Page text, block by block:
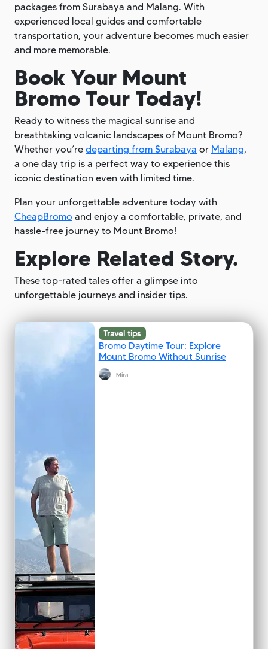
packages from Surabaya and Malang. With
experienced local guides and comfortable
transportation, your adventure becomes much easier
and more memorable.
Book Your Mount
Bromo Tour Today!
Ready to witness the magical sunrise and
breathtaking volcanic landscapes of Mount Bromo?
Whether you’re departing from Surabaya or Malang,
a one day trip is a perfect way to experience this
iconic destination even with limited time.
Plan your unforgettable adventure today with
CheapBromo and enjoy a comfortable, private, and
hassle-free journey to Mount Bromo!
Explore Related Story.
These top-rated tales offer a glimpse into
unforgettable journeys and insider tips.
Travel tips
Bromo Daytime Tour: Explore
Mount Bromo Without Sunrise
Mira